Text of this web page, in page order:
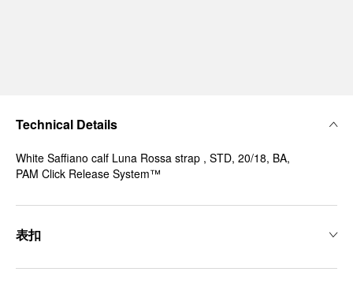
Technical Details
White Saffiano calf Luna Rossa strap , STD, 20/18, BA,
PAM Click Release System™
表扣